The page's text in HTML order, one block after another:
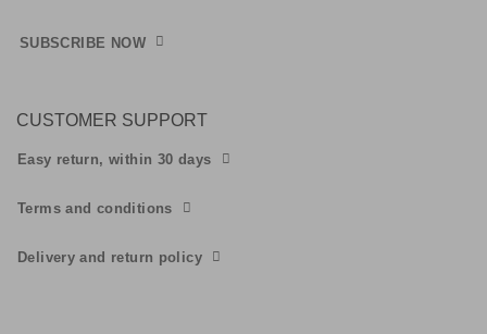
SUBSCRIBE NOW
CUSTOMER SUPPORT
Easy return, within 30 days
Terms and conditions
Delivery and return policy